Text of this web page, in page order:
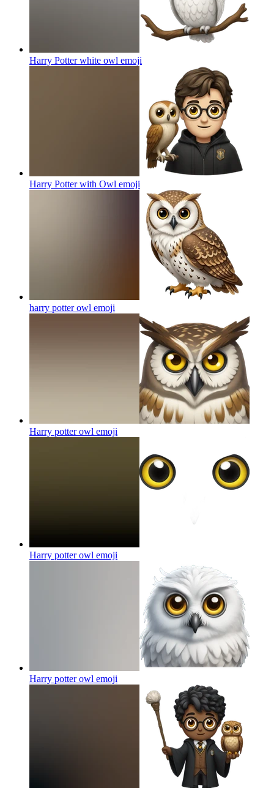
Harry Potter white owl emoji
Harry Potter with Owl emoji
harry potter owl emoji
Harry potter owl emoji
Harry potter owl emoji
Harry potter owl emoji